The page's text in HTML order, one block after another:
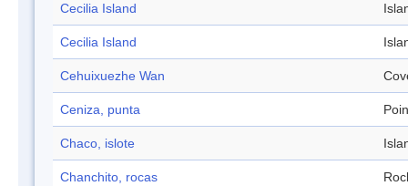
Cecilia Island
Cecilia Island
Cehuixuezhe Wan
Ceniza, punta
Chaco, islote
Chanchito, rocas